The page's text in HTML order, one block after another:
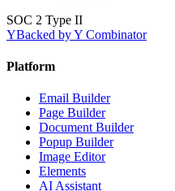
SOC 2 Type II
YBacked by Y Combinator
Platform
Email Builder
Page Builder
Document Builder
Popup Builder
Image Editor
Elements
AI Assistant